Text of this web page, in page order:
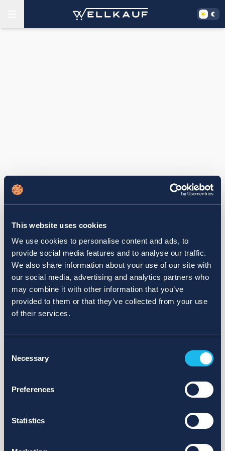
This website uses cookies
We use cookies to personalise content and ads, to
provide social media features and to analyse our traffic.
We also share information about your use of our site with
our social media, advertising and analytics partners who
may combine it with other information that you’ve
provided to them or that they’ve collected from your use
of their services.
Selection
Necessary
Preferences
Statistics